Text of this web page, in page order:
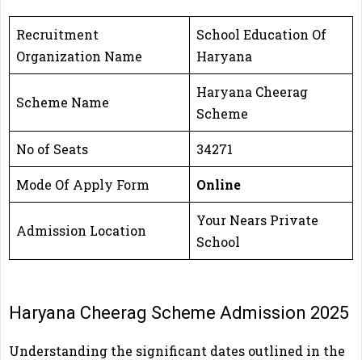
Recruitment
Organization Name
School Education Of
Haryana
Scheme Name
Haryana Cheerag
Scheme
No of Seats 34271
Mode Of Apply Form Online
Admission Location
Your Nears Private
School
Haryana Cheerag Scheme Admission 2025
Understanding the significant dates outlined in the